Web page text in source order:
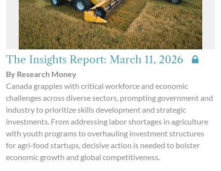
The Insights Report: March 11, 2026
By Research Money
Canada grapples with critical workforce and economic
challenges across diverse sectors, prompting government and
industry to prioritize skills development and strategic
investments. From addressing labor shortages in agriculture
with youth programs to overhauling investment structures
for agri-food startups, decisive action is needed to bolster
economic growth and global competitiveness.